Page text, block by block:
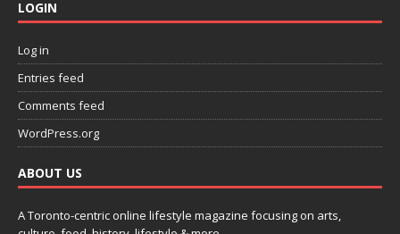
LOGIN
Log in
Entries feed
Comments feed
WordPress.org
ABOUT US
A Toronto-centric online lifestyle magazine focusing on arts,